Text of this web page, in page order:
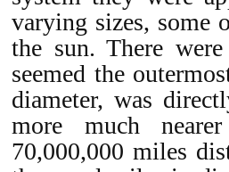
varying sizes, some
the sun. There
seemed the
diameter, was
more much
70,000,000 miles